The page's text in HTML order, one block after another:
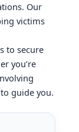
Our
victims
to secure
you’re
guide you.